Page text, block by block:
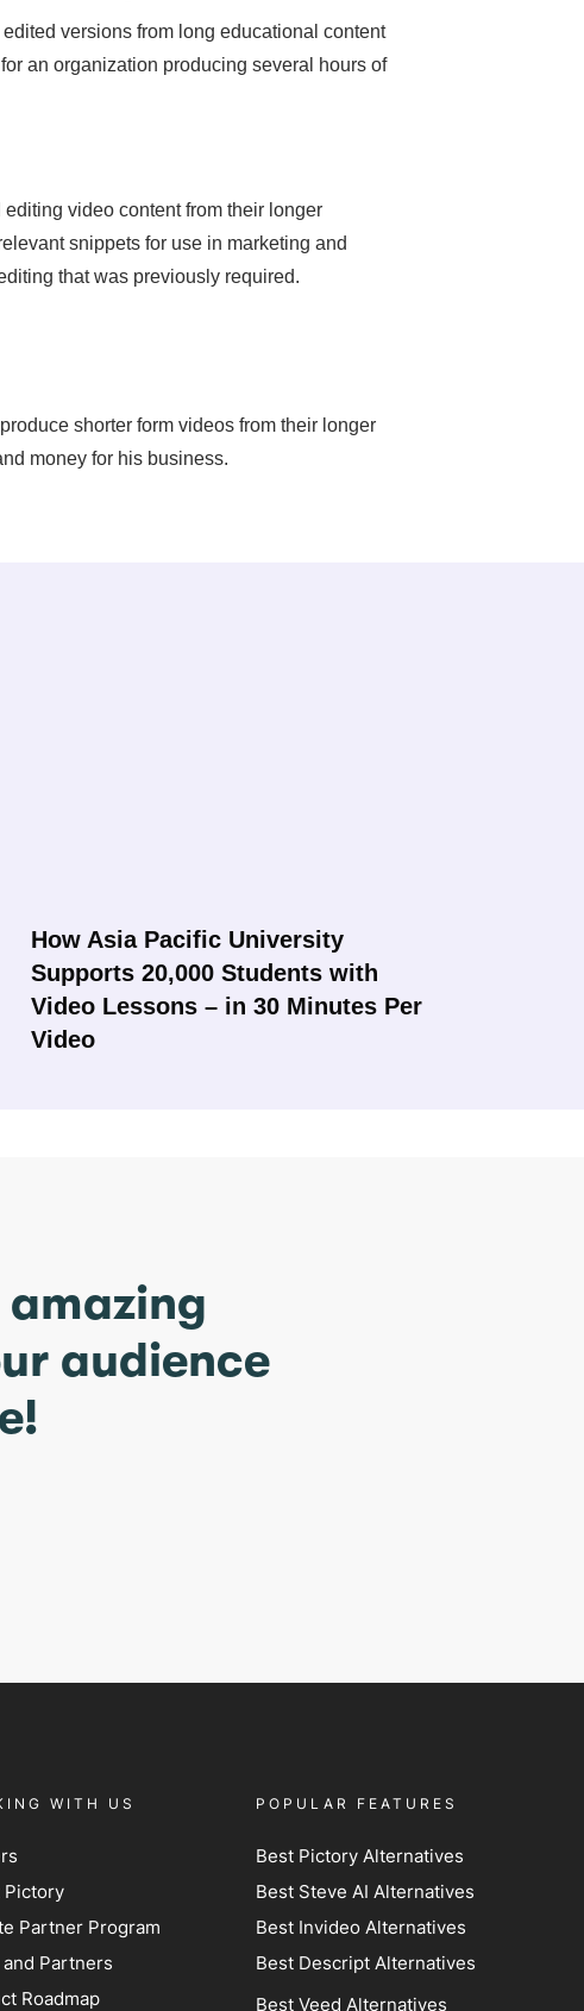
versions from long educational content
an organization producing several hours of
video content from their longer
snippets for use in marketing and
that was previously required.
shorter form videos from their longer
money for his business.
How Asia Pacific University
Supports 20,000 Students with
Video Lessons – in 30 Minutes Per
Video
amazing
audience
WITH US
Pictory
Partner Program
Partners
Roadmap
POPULAR FEATURES
Best Pictory Alternatives
Best Steve AI Alternatives
Best Invideo Alternatives
Best Descript Alternatives
Best Veed Alternatives